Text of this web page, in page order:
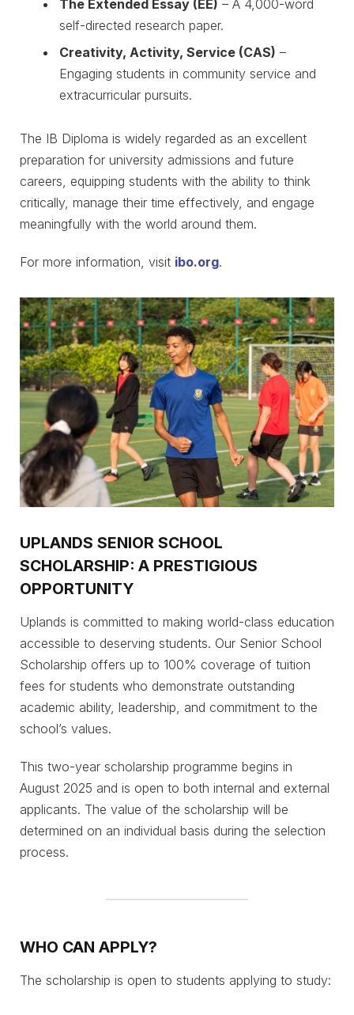
The Extended Essay (EE) – A 4,000-word
self-directed research paper.
Creativity, Activity, Service (CAS) –
Engaging students in community service and
extracurricular pursuits.
The IB Diploma is widely regarded as an excellent
preparation for university admissions and future
careers, equipping students with the ability to think
critically, manage their time effectively, and engage
meaningfully with the world around them.
For more information, visit ibo.org.
UPLANDS SENIOR SCHOOL
SCHOLARSHIP: A PRESTIGIOUS
OPPORTUNITY
Uplands is committed to making world-class education
accessible to deserving students. Our Senior School
Scholarship offers up to 100% coverage of tuition
fees for students who demonstrate outstanding
academic ability, leadership, and commitment to the
school’s values.
This two-year scholarship programme begins in
August 2025 and is open to both internal and external
applicants. The value of the scholarship will be
determined on an individual basis during the selection
process.
WHO CAN APPLY?
The scholarship is open to students applying to study: